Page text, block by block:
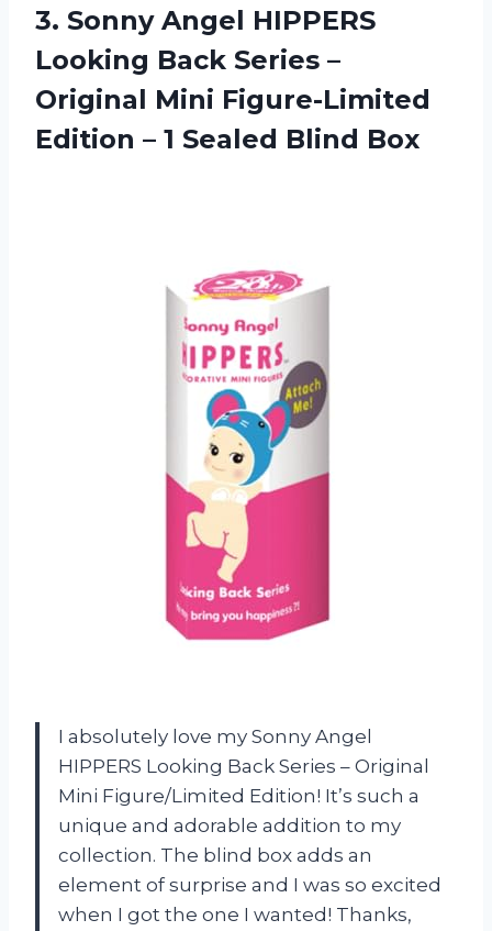
3. Sonny Angel HIPPERS
Looking Back Series –
Original Mini Figure-Limited
Edition – 1 Sealed Blind Box
I absolutely love my Sonny Angel
HIPPERS Looking Back Series – Original
Mini Figure/Limited Edition! It’s such a
unique and adorable addition to my
collection. The blind box adds an
element of surprise and I was so excited
when I got the one I wanted! Thanks,